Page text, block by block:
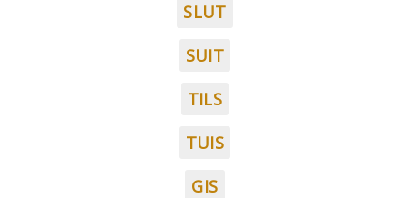
SLUT
SUIT
TILS
TUIS
GIS